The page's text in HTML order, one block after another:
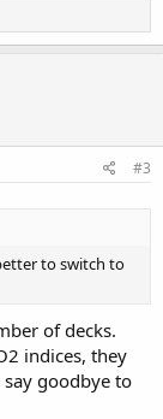
#3
to switch to
of decks.
indices, they
goodbye to